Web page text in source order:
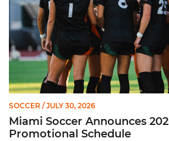
SOCCER / JULY 30, 2026
Miami Soccer Announces
Promotional Schedule